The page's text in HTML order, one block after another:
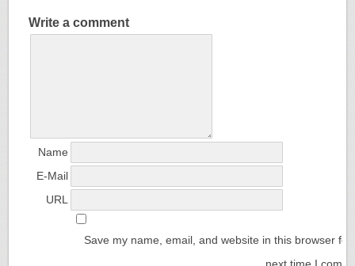
Write a comment
Name
E-Mail
URL
Save my name, email, and website in this browser for